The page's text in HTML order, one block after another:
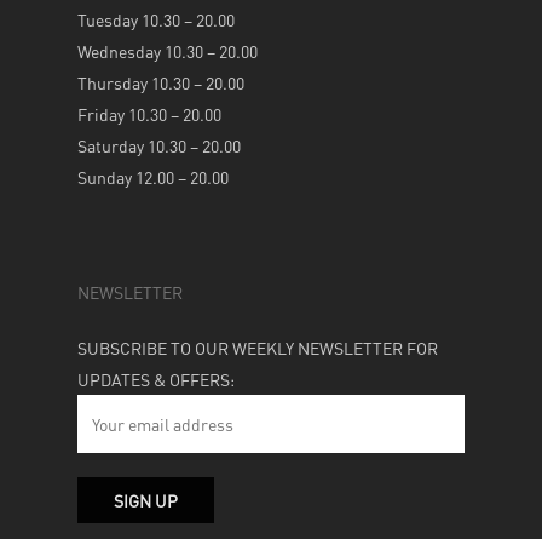
Tuesday 10.30 – 20.00
Wednesday 10.30 – 20.00
Thursday 10.30 – 20.00
Friday 10.30 – 20.00
Saturday 10.30 – 20.00
Sunday 12.00 – 20.00
NEWSLETTER
SUBSCRIBE TO OUR WEEKLY NEWSLETTER FOR
UPDATES & OFFERS: